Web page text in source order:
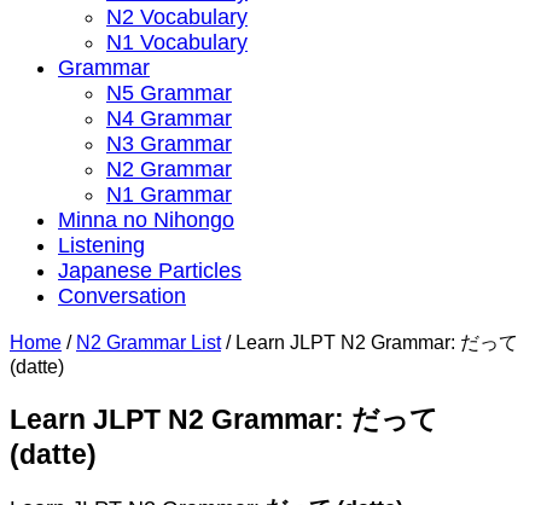
N2 Vocabulary
N1 Vocabulary
Grammar
N5 Grammar
N4 Grammar
N3 Grammar
N2 Grammar
N1 Grammar
Minna no Nihongo
Listening
Japanese Particles
Conversation
Home / N2 Grammar List / Learn JLPT N2 Grammar: だって
(datte)
Learn JLPT N2 Grammar: だって
(datte)